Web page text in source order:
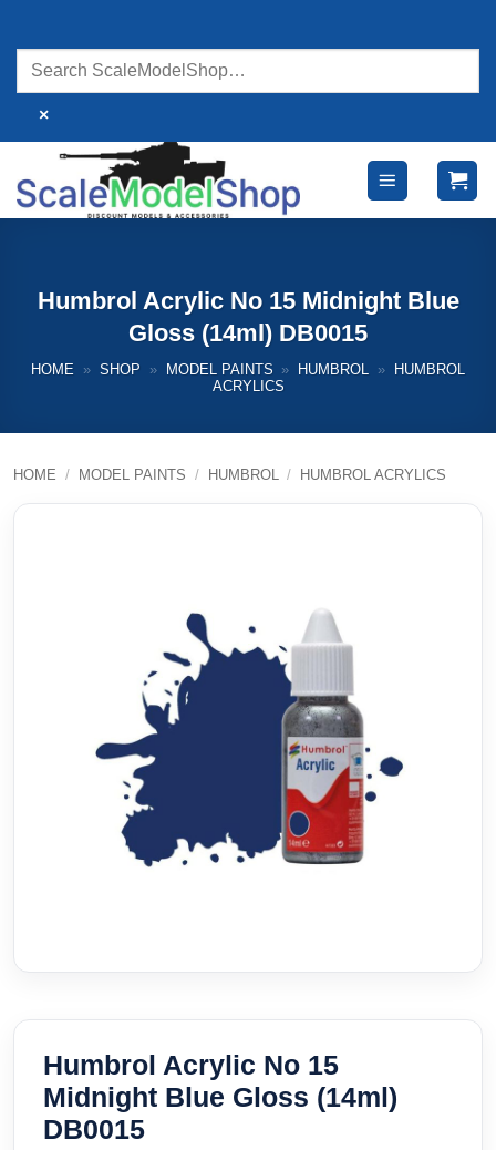
content
×
Humbrol Acrylic No 15 Midnight Blue
Gloss (14ml) DB0015
HOME » SHOP » MODEL PAINTS » HUMBROL »
HUMBROL
ACRYLICS
HOME / MODEL PAINTS / HUMBROL / HUMBROL ACRYLICS
Humbrol Acrylic No 15
Midnight Blue Gloss (14ml)
DB0015